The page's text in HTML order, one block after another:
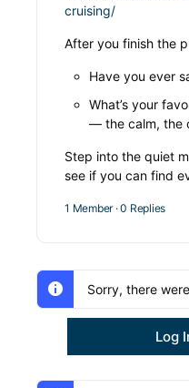
cruising/
After you finish the
Have you ever
What’s your
— the calm, the
Step into the quiet
see if you can find
1 Member ·0 Replies
Sorry, there
Log